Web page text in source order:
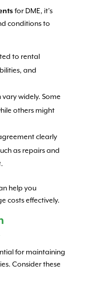
for DME, it’s
conditions to
to rental
and
vary widely. Some
others might
clearly
as repairs and
help you
costs effectively.
for maintaining
Consider these